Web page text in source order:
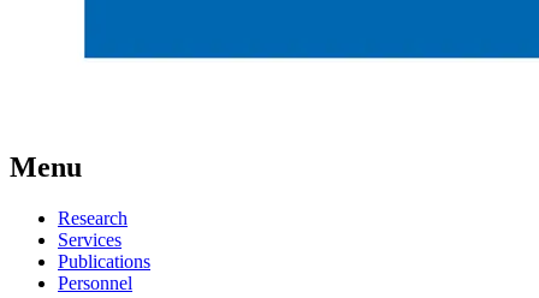
Menu
Research
Services
Publications
Personnel